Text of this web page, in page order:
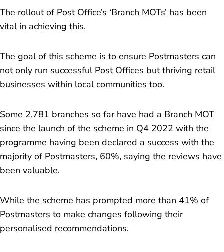
The rollout of Post Office’s ‘Branch MOTs’ has been
vital in achieving this.
The goal of this scheme is to ensure Postmasters can
not only run successful Post Offices but thriving retail
businesses within local communities too.
Some 2,781 branches so far have had a Branch MOT
since the launch of the scheme in Q4 2022 with the
programme having been declared a success with the
majority of Postmasters, 60%, saying the reviews have
been valuable.
While the scheme has prompted more than 41% of
Postmasters to make changes following their
personalised recommendations.